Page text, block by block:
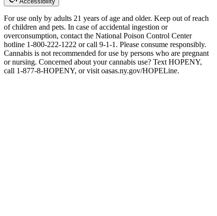
For use only by adults 21 years of age and older. Keep out of reach
of children and pets. In case of accidental ingestion or
overconsumption, contact the National Poison Control Center
hotline 1-800-222-1222 or call 9-1-1. Please consume responsibly.
Cannabis is not recommended for use by persons who are pregnant
or nursing. Concerned about your cannabis use? Text HOPENY,
call 1-877-8-HOPENY, or visit oasas.ny.gov/HOPELine.